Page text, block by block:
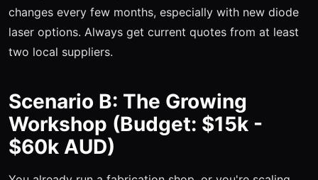
changes every few months, especially with new diode
laser options. Always get current quotes from at least
two local suppliers.
Scenario B: The Growing
Workshop (Budget: $15k -
$60k AUD)